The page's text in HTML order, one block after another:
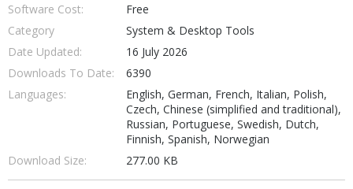
Software Cost:
Free
Category
System & Desktop Tools
Date Updated:
16 July 2026
Downloads To Date:
6390
Languages:
English, German, French, Italian, Polish,
Czech, Chinese (simplified and traditional),
Russian, Portuguese, Swedish, Dutch,
Finnish, Spanish, Norwegian
Download Size:
277.00 KB